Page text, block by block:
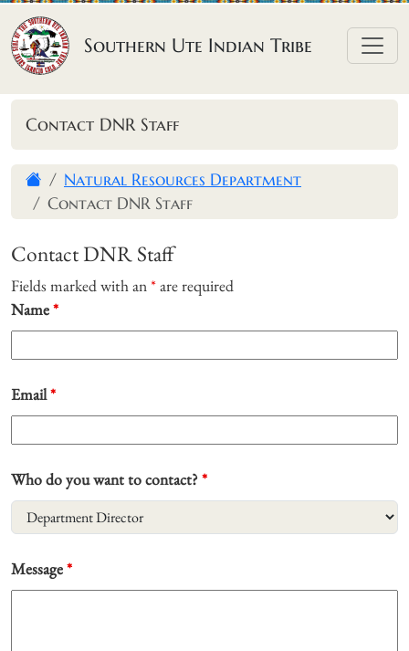
Skip to content
Southern Ute Indian Tribe
Contact DNR Staff
Natural Resources Department
Contact DNR Staff
Contact DNR Staff
Fields marked with an*are required
Name*
Email*
Who do you want to contact?*
Message*